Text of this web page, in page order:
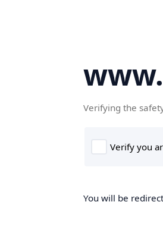
Verifying the
You will be